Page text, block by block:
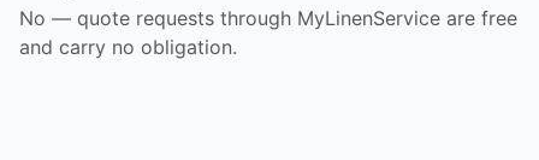
No — quote requests through MyLinenService are free
and carry no obligation.